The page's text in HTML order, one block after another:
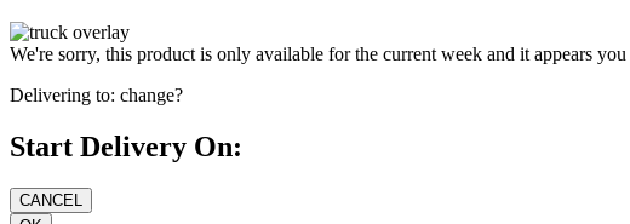
We're sorry, this product is only available for the current week and it appears
Delivering to: change?
Start Delivery On: